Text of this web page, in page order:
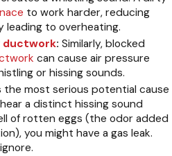
to work harder, reducing
to overheating.
ductwork: Similarly, blocked
can cause air pressure
or hissing sounds.
the most serious potential cause
a distinct hissing sound
of rotten eggs (the odor added
you might have a gas leak.